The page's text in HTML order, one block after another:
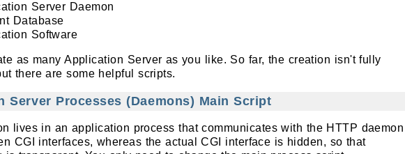
Server Daemon
Database
Software
as many Application Server as you like. So far, the creation isn't fully
there are some helpful scripts.
Server Processes (Daemons) Main Script
lives in an application process that communicates with the HTTP daemon
CGI interfaces, whereas the actual CGI interface is hidden, so that